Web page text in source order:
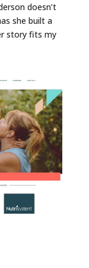
doesn’t
she built a
story fits my